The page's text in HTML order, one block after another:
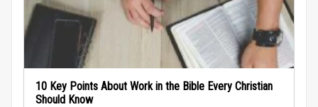
10 Key Points About Work in the Bible Every Christian
Should Know